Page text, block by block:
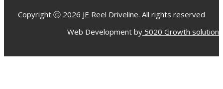
Copyright ⓒ 2026 JE Reel Driveline. All rights reserved
Web Development by 5020 Growth solution